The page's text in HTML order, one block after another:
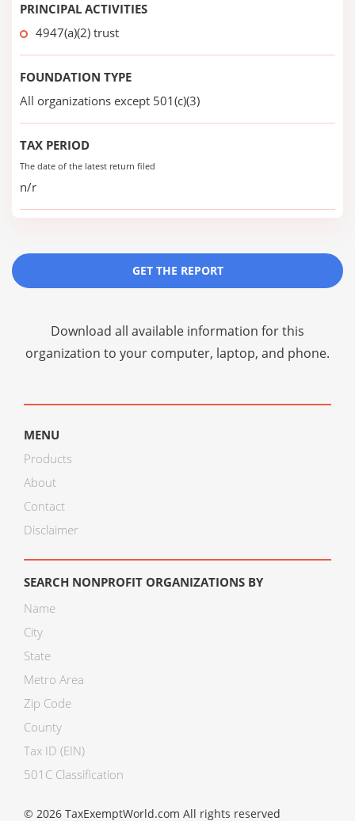
PRINCIPAL ACTIVITIES
4947(a)(2) trust
FOUNDATION TYPE
All organizations except 501(c)(3)
TAX PERIOD
The date of the latest return filed
n/r
GET THE REPORT
Download all available information for this
organization to your computer, laptop, and phone.
MENU
Products
About
Contact
Disclaimer
SEARCH NONPROFIT ORGANIZATIONS BY
Name
City
State
Metro Area
Zip Code
County
Tax ID (EIN)
501C Classification
© 2026 TaxExemptWorld.com All rights reserved